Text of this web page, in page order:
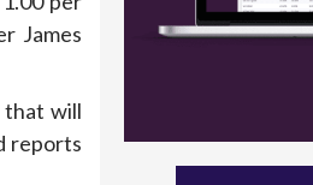
James
that will
reports